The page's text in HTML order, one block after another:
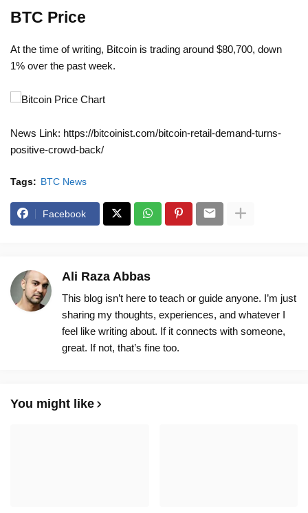
BTC Price
At the time of writing, Bitcoin is trading around $80,700, down
1% over the past week.
News Link: https://bitcoinist.com/bitcoin-retail-demand-turns-
positive-crowd-back/
Tags: BTC News
Facebook
Ali Raza Abbas
This blog isn’t here to teach or guide anyone. I’m just
sharing my thoughts, experiences, and whatever I
feel like writing about. If it connects with someone,
great. If not, that’s fine too.
You might like